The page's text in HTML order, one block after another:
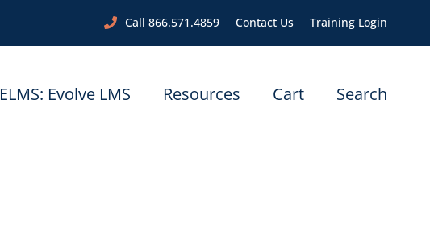
Call 866.571.4859 Contact Us Training Login
ELMS: Evolve LMS Resources Cart Search